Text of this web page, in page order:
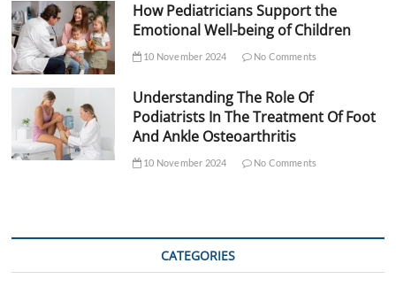
How Pediatricians Support the
Emotional Well-being of Children
10 November 2024 No Comments
Understanding The Role Of
Podiatrists In The Treatment Of Foot
And Ankle Osteoarthritis
10 November 2024 No Comments
CATEGORIES